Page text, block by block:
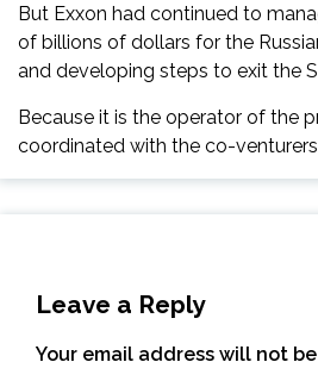
But Exxon had continued to
of billions of dollars for the
and developing steps to exit the
Because it is the operator of the
coordinated with the co-venturers
Leave a Reply
Your email address will not